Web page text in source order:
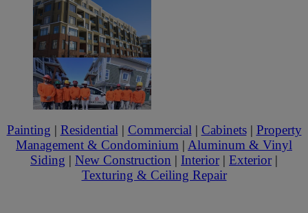
Painting | Residential | Commercial | Cabinets| Property
Management & Condominium | Aluminum & Vinyl
Siding | New Construction | Interior | Exterior |
Texturing & Ceiling Repair